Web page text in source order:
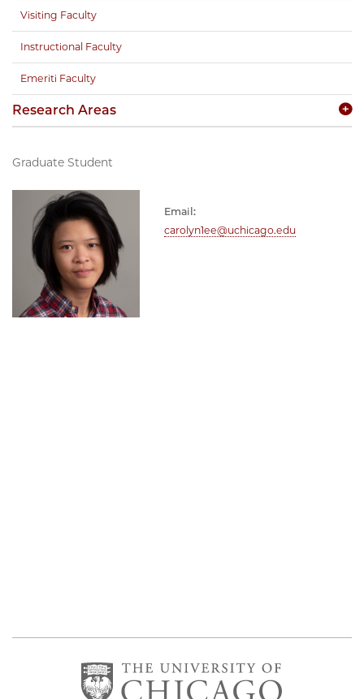
Graduate Student
Email:
carolyn1ee@uchicago.edu
Visiting Faculty
Instructional Faculty
Emeriti Faculty
Research Areas